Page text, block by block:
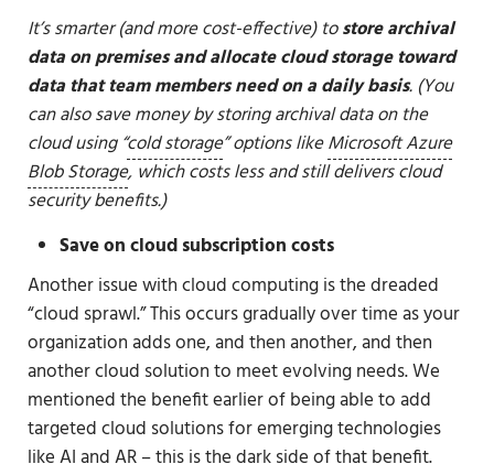
It’s smarter (and more cost-effective) tostore archival
data on premises and allocate cloud storage toward
data that team members need on a daily basis. (You
can also save money by storing archival data on the
cloud using “cold storage” options likeMicrosoft Azure
Blob Storage, which costs less and still delivers cloud
security benefits.)
Save on cloud subscription costs
Another issue with cloud computing is the dreaded
“cloud sprawl.” This occurs gradually over time as your
organization adds one, and then another, and then
another cloud solution to meet evolving needs. We
mentioned the benefit earlier of being able to add
targeted cloud solutions for emerging technologies
like AI and AR – this is the dark side of that benefit.